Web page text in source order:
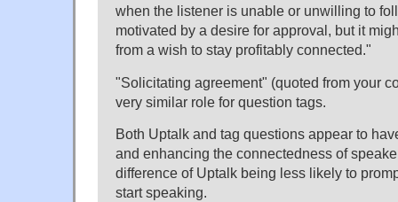
when the listener is unable or unwilling to
motivated by a desire for approval, but it
from a wish to stay profitably connected."
"Solicitating agreement" (quoted from your
very similar role for question tags.
Both Uptalk and tag questions appear to
and enhancing the connectedness of
difference of Uptalk being less likely to
start speaking.